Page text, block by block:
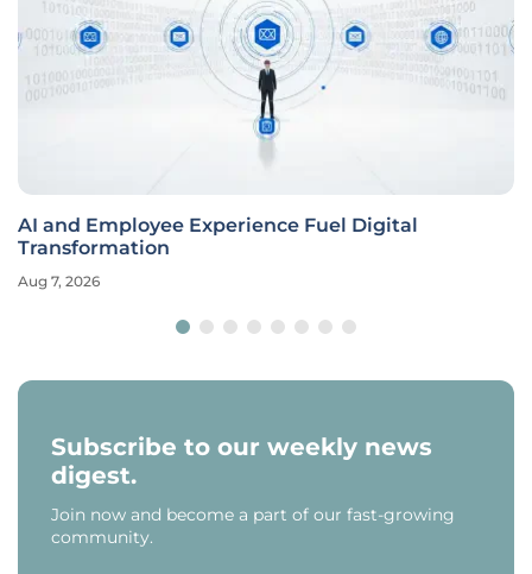
AI and Employee Experience Fuel Digital
Transformation
Aug 7, 2026
Subscribe to our weekly news
digest.
Join now and become a part of our fast-growing
community.